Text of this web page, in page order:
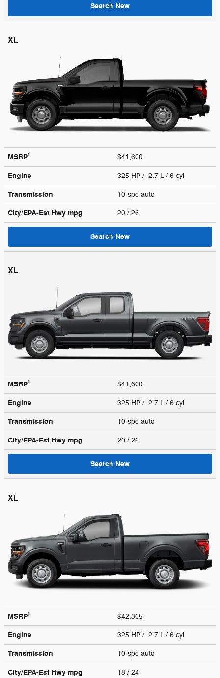
Search New
XL
MSRP1 $41,600
Engine 325 HP / 2.7 L / 6 cyl
Transmission 10-spd auto
City/EPA-Est Hwy mpg 20 / 26
Search New
XL
MSRP1 $41,600
Engine 325 HP / 2.7 L / 6 cyl
Transmission 10-spd auto
City/EPA-Est Hwy mpg 20 / 26
Search New
XL
MSRP1 $42,305
Engine 325 HP / 2.7 L / 6 cyl
Transmission 10-spd auto
City/EPA-Est Hwy mpg 18 / 24